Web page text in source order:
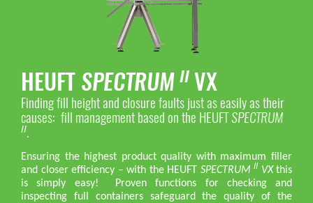
HEUFT SPECTRUM II VX
Finding fill height and closure faults just as easily as their
causes: fill management based on the HEUFTSPECTRUM
II.
Ensuring the highest product quality with maximum filler
and closer efficiency – with the HEUFT SPECTRUM II VX this
is simply easy! Proven functions for checking and
inspecting full containers safeguard the quality of the